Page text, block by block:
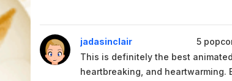
jadasinclair 5
This is definitely the best
heartbreaking, and heartwarming.